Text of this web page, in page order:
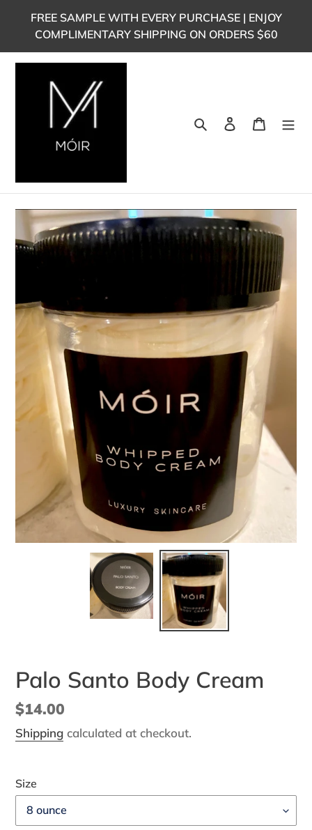
FREE SAMPLE WITH EVERY PURCHASE | ENJOY
COMPLIMENTARY SHIPPING ON ORDERS $60
Search Log in Cart
Palo Santo Body Cream
Regular
price
$14.00
Shipping calculated at checkout.
Size